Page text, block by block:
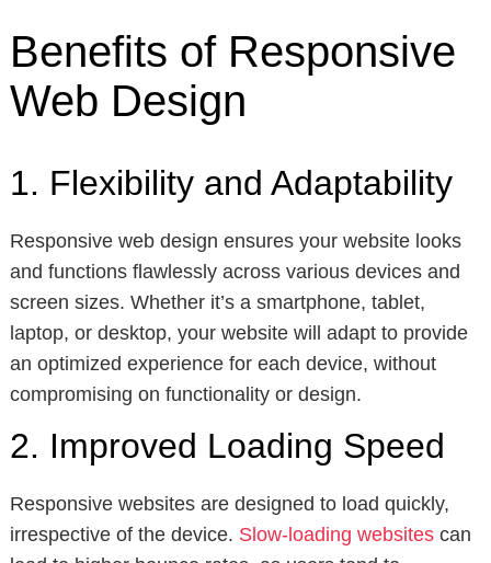
Benefits of Responsive
Web Design
1. Flexibility and Adaptability
Responsive web design ensures your website looks
and functions flawlessly across various devices and
screen sizes. Whether it’s a smartphone, tablet,
laptop, or desktop, your website will adapt to provide
an optimized experience for each device, without
compromising on functionality or design.
2. Improved Loading Speed
Responsive websites are designed to load quickly,
irrespective of the device. Slow-loading websitescan